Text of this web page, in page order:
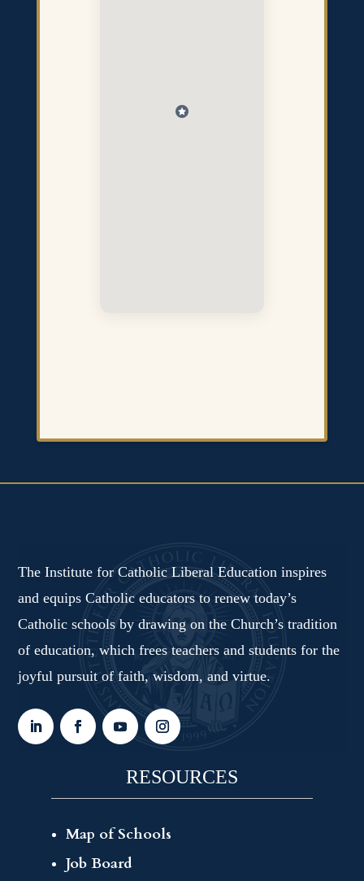
The Institute for Catholic Liberal Education inspires
and equips Catholic educators to renew today’s
Catholic schools by drawing on the Church’s tradition
of education, which frees teachers and students for the
joyful pursuit of faith, wisdom, and virtue.
RESOURCES
Map of Schools
Job Board